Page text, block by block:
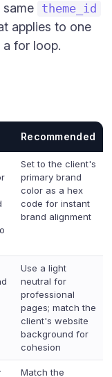
theme_id
applies to one
for loop.
Recommended
Set to the client's
primary brand
color as a hex
code for instant
brand alignment
Use a light
neutral for
professional
pages; match the
client's website
background for
cohesion
Match the